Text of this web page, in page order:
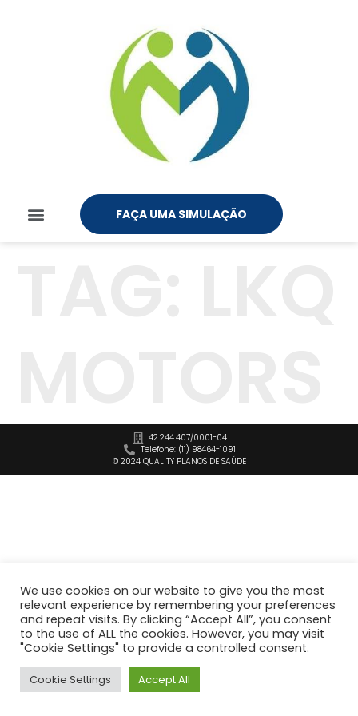
FAÇA UMA SIMULAÇÃO
42.244.407/0001-04
Telefone: (11) 98464-1091
© 2024 QUALITY PLANOS DE SAÚDE
We use cookies on our website to give you the most
relevant experience by remembering your preferences
and repeat visits. By clicking “Accept All”, you consent
to the use of ALL the cookies. However, you may visit
"Cookie Settings" to provide a controlled consent.
Cookie Settings Accept All